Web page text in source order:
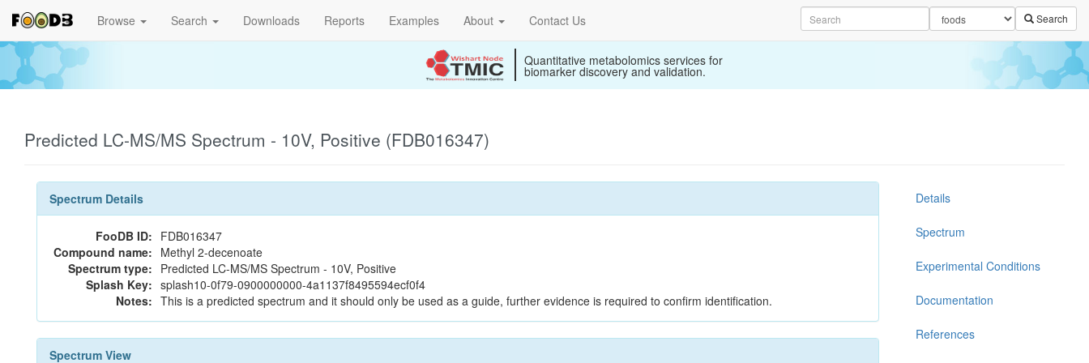
Browse Search Downloads Reports Examples About Contact Us Search
Quantitative metabolomics services for
biomarker discovery and validation.
Predicted LC-MS/MS Spectrum - 10V, Positive (FDB016347)
Spectrum Details
FooDB ID: FDB016347
Compound name: Methyl 2-decenoate
Spectrum type: Predicted LC-MS/MS Spectrum - 10V, Positive
Splash Key: splash10-0f79-0900000000-4a1137f8495594ecf0f4
Notes: This is a predicted spectrum and it should only be used as a guide, further evidence is required to confirm identification.
Spectrum View
Details
Spectrum
Experimental Conditions
Documentation
References